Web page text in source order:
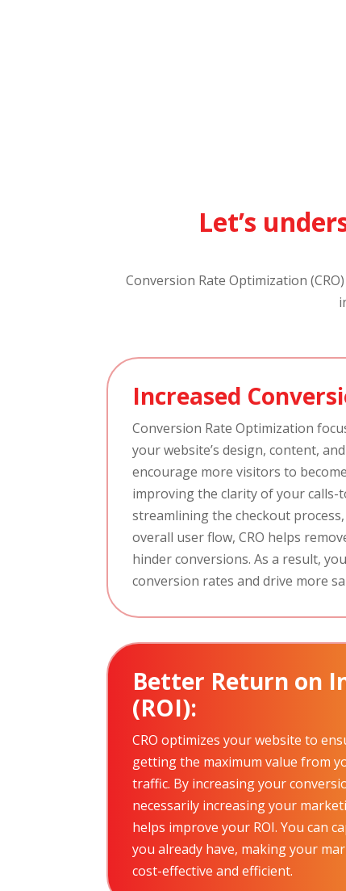
Let’s
Conversion Rate Optimization
Increased
Conversion Rate Optimization
your website’s design, content,
encourage more visitors to
improving the clarity of your calls-
streamlining the checkout
overall user flow, CRO helps
hinder conversions. As a result,
conversion rates and drive more
Better Return on
(ROI):
CRO optimizes your website to
getting the maximum value from
traffic. By increasing your
necessarily increasing your
helps improve your ROI. You can
you already have, making your
cost-effective and efficient.